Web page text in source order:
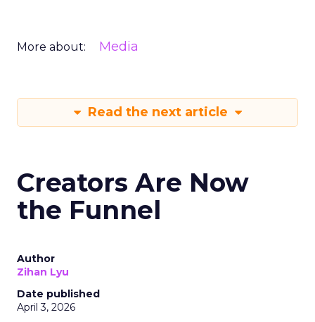
More about: Media
Read the next article
Creators Are Now
the Funnel
Author
Zihan Lyu
Date published
April 3, 2026